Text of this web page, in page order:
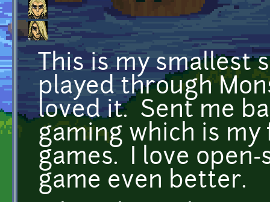
This is my smallest
played through
loved it. Sent me
gaming which is
games. I love
game even better.